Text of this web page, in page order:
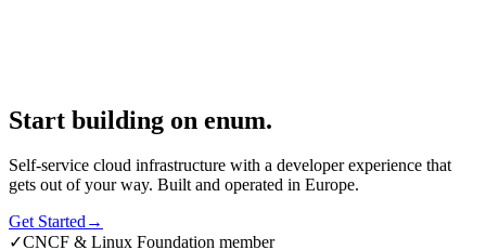
Start building on enum.
Self-service cloud infrastructure with a developer experience that
gets out of your way. Built and operated in Europe.
Get Started→
✓CNCF & Linux Foundation member